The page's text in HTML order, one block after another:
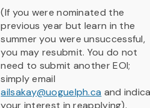
(If you were nominated the
previous year but learn in the
summer you were unsuccessful,
you may resubmit. You do not
need to submit another EOI;
simply email
ailsakay@uoguelph.ca and
your interest in reapplying).